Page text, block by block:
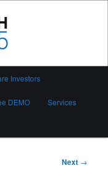
Investors
DEMO Services
Next →